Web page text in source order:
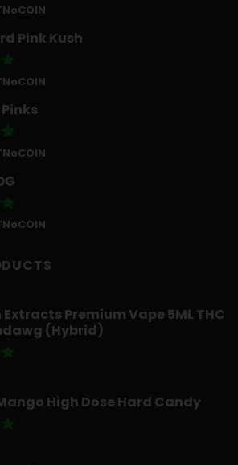
Pink Kush
Extracts Premium Vape 5ML THC
(Hybrid)
High Dose Hard Candy